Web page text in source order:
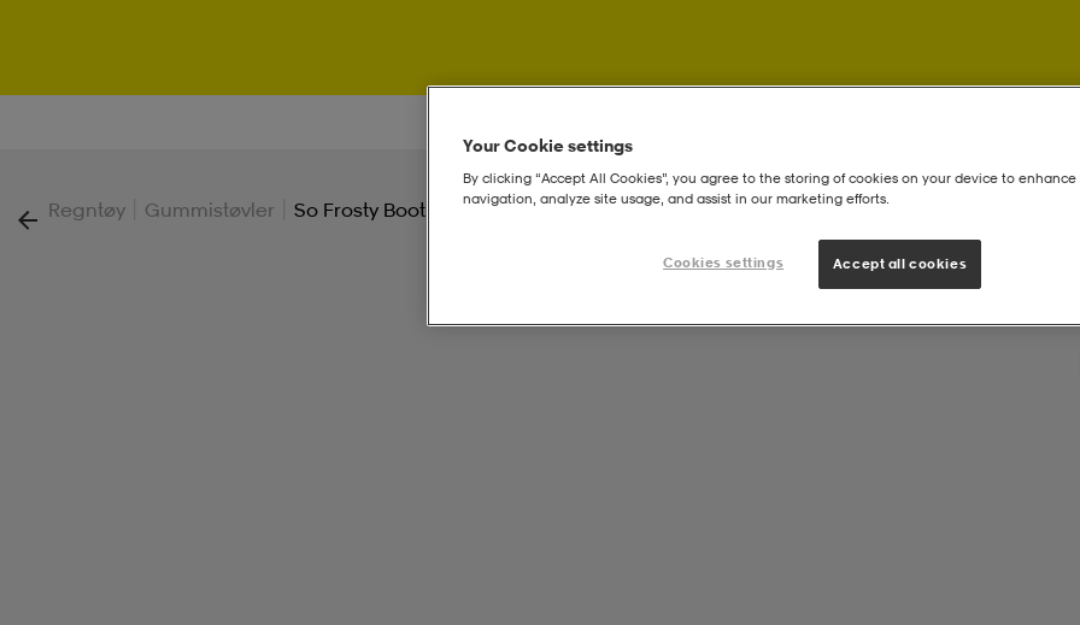
Regntøy Gummistøvler So Frosty Boot Jr
Your Cookie settings
By clicking “Accept All Cookies”, you agree to the storing of cookies on your device to enhance
navigation, analyze site usage, and assist in our marketing efforts.
Cookies settings Accept all cookies